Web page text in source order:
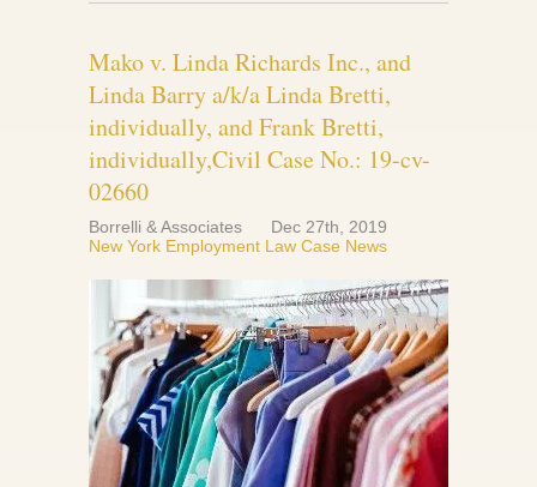
Mako v. Linda Richards Inc., and
Linda Barry a/k/a Linda Bretti,
individually, and Frank Bretti,
individually,Civil Case No.: 19-cv-
02660
Borrelli & Associates
Dec 27th, 2019
New York Employment Law Case News